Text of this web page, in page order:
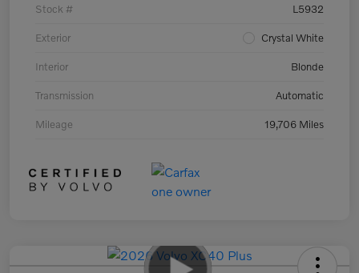
Stock # L5932
Exterior Crystal White
Interior Blonde
Transmission Automatic
Mileage 19,706 Miles